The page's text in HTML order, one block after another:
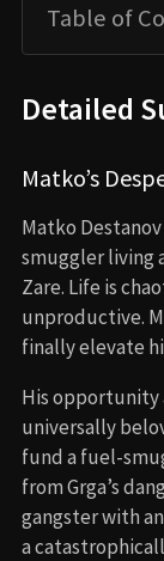
Table of
Detailed
Matko’s
Matko
smuggler living
Zare. Life is
unproductive.
finally elevate
His opportunity
universally
fund a fuel-
from Grga’s
gangster with
a